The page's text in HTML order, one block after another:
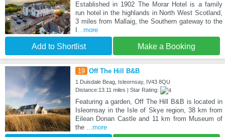
Established in 1902 The Morar Hotel is a family
run hotel in the highlands in North West Scotland,
3 miles from Mallaig, the Southern gateway to the
...more
Add to Shortlist Make a Booking
19 Off The Hill B&B
1 Duisdale Beag, Isleornsay, IV43 8QU
Distance:13.11 miles | Star Rating:
Featuring a garden, Off The Hill B&B is located in
Isleornsay in the Isle of Skye region, 38 km from
Eilean Donan Castle and 11 km from Museum of
the ...more